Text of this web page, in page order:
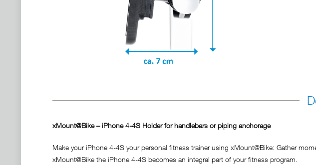
xMount@Bike – iPhone 4-4S Holder for handlebars or piping anchorage
Make your iPhone 4-4S your personal fitness trainer using xMount@Bike: Gather
xMount@Bike the iPhone 4-4S becomes an integral part of your fitness program.